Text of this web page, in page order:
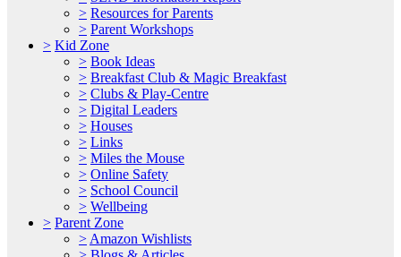
> Resources for Parents
> Parent Workshops
> Kid Zone
> Book Ideas
> Breakfast Club & Magic Breakfast
> Clubs & Play-Centre
> Digital Leaders
> Houses
> Links
> Miles the Mouse
> Online Safety
> School Council
> Wellbeing
> Parent Zone
> Amazon Wishlists